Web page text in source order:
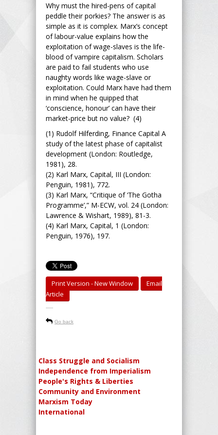
Why must the hired-pens of capital
peddle their porkies? The answer is as
simple as it is complex. Marx’s concept
of labour-value explains how the
exploitation of wage-slaves is the life-
blood of vampire capitalism. Scholars
are paid to fail students who use
naughty words like wage-slave or
exploitation. Could Marx have had them
in mind when he quipped that
‘conscience, honour’ can have their
market-price but no value? (4)
(1) Rudolf Hilferding, Finance Capital A
study of the latest phase of capitalist
development (London: Routledge,
1981), 28.
(2) Karl Marx, Capital, III (London:
Penguin, 1981), 772.
(3) Karl Marx, “Critique of ‘The Gotha
Programme’,” M-ECW, vol. 24 (London:
Lawrence & Wishart, 1989), 81-3.
(4) Karl Marx, Capital, 1 (London:
Penguin, 1976), 197.
Print Version - New Window
Email
Article
-----
Go back
Class Struggle and Socialism
Independence from Imperialism
People's Rights & Liberties
Community and Environment
Marxism Today
International